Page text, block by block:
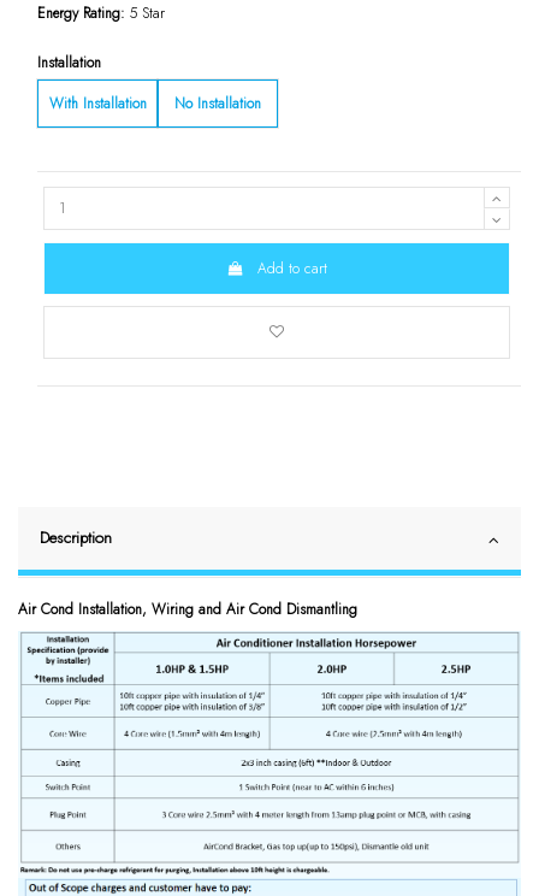
Energy Rating:5 Star
Installation
With Installation
No Installation
Add to cart
Description
Air Cond Installation, Wiring and Air Cond Dismantling